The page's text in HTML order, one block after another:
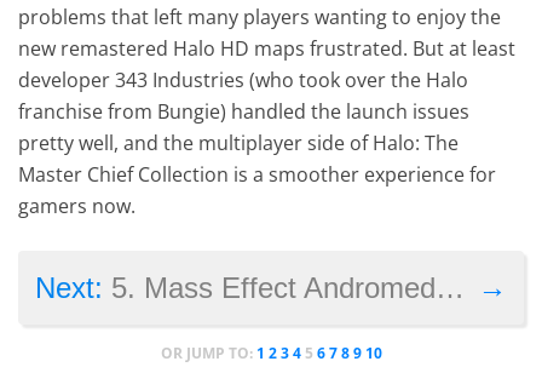
problems that left many players wanting to enjoy the
new remastered Halo HD maps frustrated. But at least
developer 343 Industries (who took over the Halo
franchise from Bungie) handled the launch issues
pretty well, and the multiplayer side of Halo: The
Master Chief Collection is a smoother experience for
gamers now.
→
Next: 5. Mass Effect Andromeda (2017)
OR JUMP TO: 1 2 3 4 5 6 7 8 9 10